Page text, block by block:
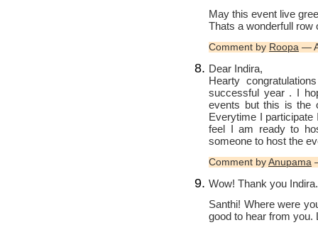
May this event live
Thats a wonderfull row
Comment by Roopa —
Dear Indira,
Hearty
successful year . I
events but this is the
Everytime I
feel I am ready to
someone to host the
Comment by Anupama
Wow! Thank you Indira.
Santhi! Where were
good to hear from you.